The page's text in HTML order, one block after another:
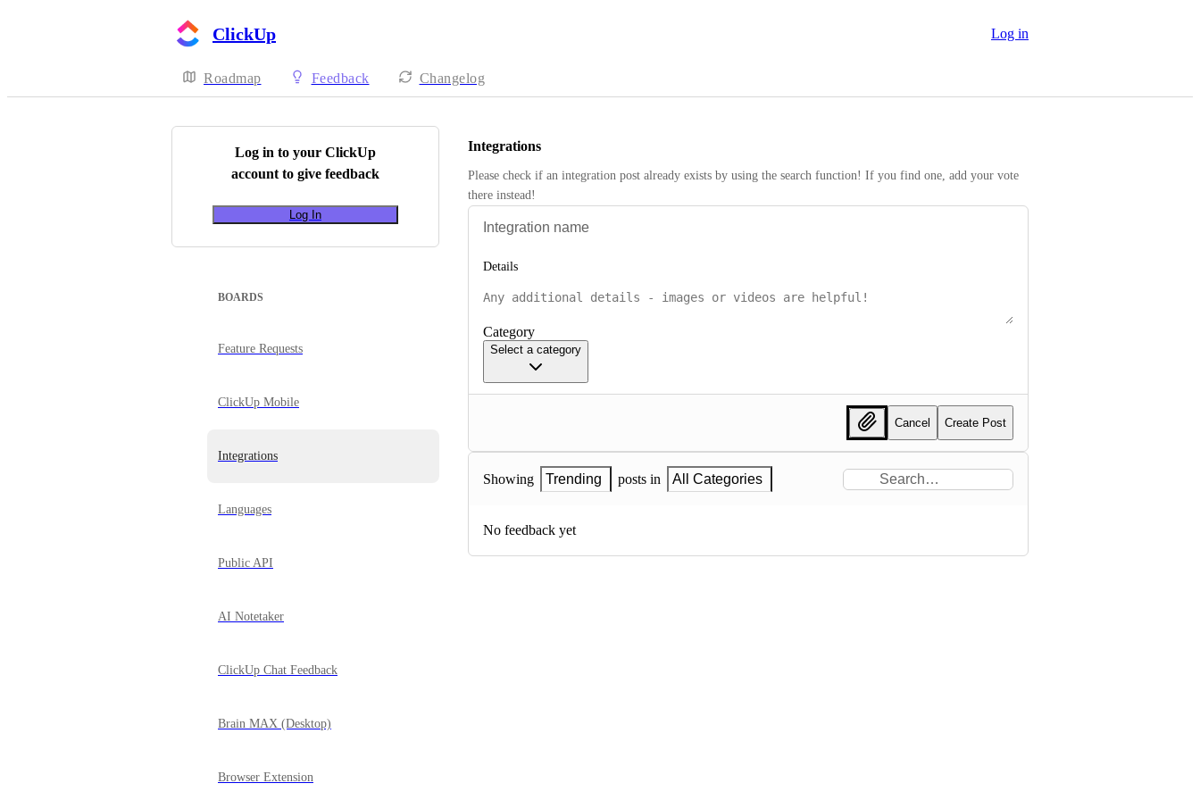
ClickUp Log in
Roadmap Feedback Changelog
Log in to your ClickUp
account to give feedback
Log In
BOARDS
Feature Requests
ClickUp Mobile
Integrations
Languages
Public API
AI Notetaker
ClickUp Chat Feedback
Brain MAX (Desktop)
Browser Extension
Integrations
Please check if an integration post already exists by using the search function! If you find one, add your vote
there instead!
Details
Category
Select a category
Cancel Create Post
Showing Trending posts in All Categories
No feedback yet